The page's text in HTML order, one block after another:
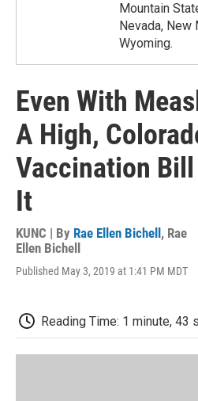
Mountain
Nevada, New
Wyoming.
Even With
A High,
Vaccination
It
KUNC | By Rae Ellen Bichell , Rae
Ellen Bichell
Published May 3, 2019 at 1:41 PM MDT
Reading Time: 1 minute, 43